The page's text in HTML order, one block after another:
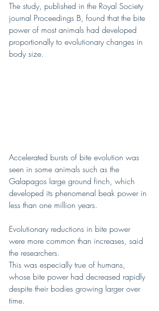
The study, published in the Royal Society
journal Proceedings B, found that the bite
power of most animals had developed
proportionally to evolutionary changes in
body size.
Accelerated bursts of bite evolution was
seen in some animals such as the
Galapagos large ground finch, which
developed its phenomenal beak power in
less than one million years.
Evolutionary reductions in bite power
were more common than increases, said
the researchers.
This was especially true of humans,
whose bite power had decreased rapidly
despite their bodies growing larger over
time.